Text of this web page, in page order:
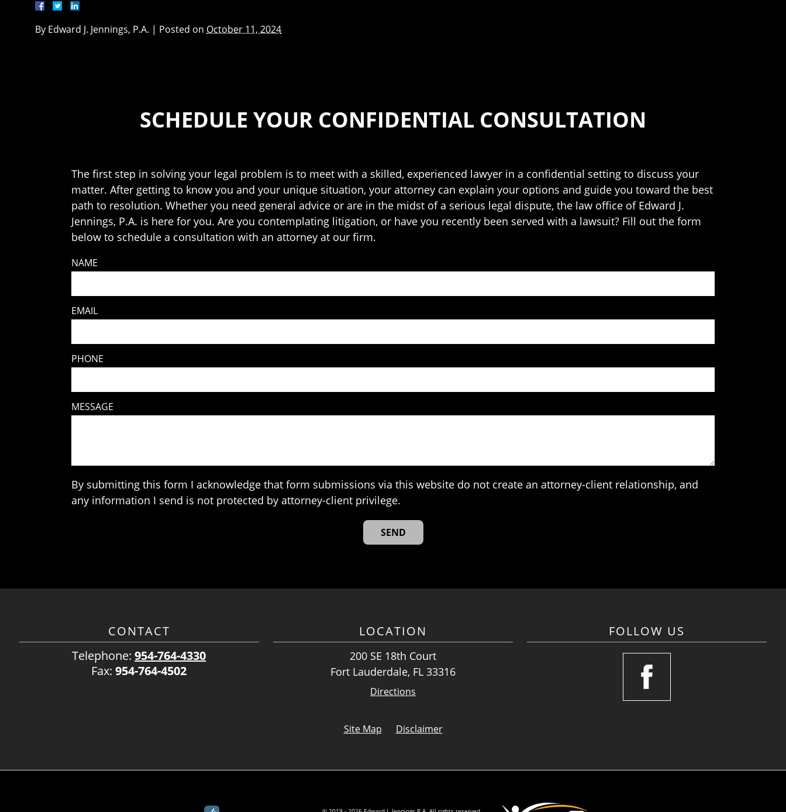
By Edward J. Jennings, P.A. | Posted on October 11, 2024
SCHEDULE YOUR CONFIDENTIAL CONSULTATION
The first step in solving your legal problem is to meet with a skilled, experienced lawyer in a confidential setting to discuss your
matter. After getting to know you and your unique situation, your attorney can explain your options and guide you toward the best
path to resolution. Whether you need general advice or are in the midst of a serious legal dispute, the law office of Edward J.
Jennings, P.A. is here for you. Are you contemplating litigation, or have you recently been served with a lawsuit? Fill out the form
below to schedule a consultation with an attorney at our firm.
NAME
EMAIL
PHONE
MESSAGE
By submitting this form I acknowledge that form submissions via this website do not create an attorney-client relationship, and
any information I send is not protected by attorney-client privilege.
CONTACT
Telephone:954-764-4330
Fax:954-764-4502
LOCATION
200 SE 18th Court
Fort Lauderdale, FL 33316
Directions
FOLLOW US
Site Map Disclaimer